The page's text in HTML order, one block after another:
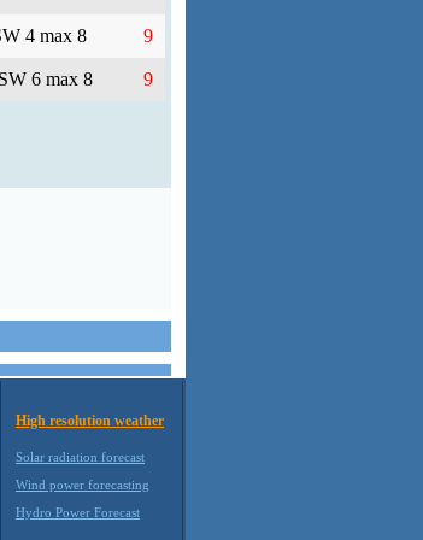
4 max 8 9
6 max 8 9
High resolution weather
Solar radiation forecast
Wind power forecasting
Hydro Power Forecast